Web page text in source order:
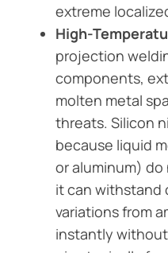
extreme
High-
projection
components,
molten metal
threats. Silicon
because liquid
or aluminum)
it can withstand
variations from
instantly